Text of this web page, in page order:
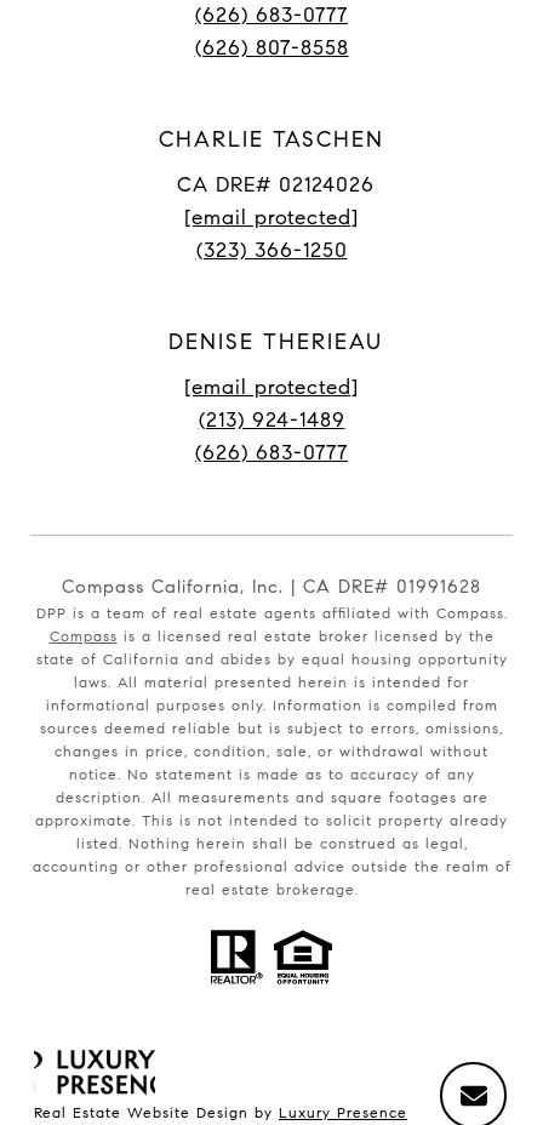
(626) 683-0777
(626) 807-8558
CHARLIE TASCHEN
CA DRE# 02124026
[email protected]
(323) 366-1250
DENISE THERIEAU
[email protected]
(213) 924-1489
(626) 683-0777
Compass California, Inc. | CA DRE# 01991628
DPP is a team of real estate agents affiliated with Compass.
Compass is a licensed real estate broker licensed by the
state of California and abides by equal housing opportunity
laws. All material presented herein is intended for
informational purposes only. Information is compiled from
sources deemed reliable but is subject to errors, omissions,
changes in price, condition, sale, or withdrawal without
notice. No statement is made as to accuracy of any
description. All measurements and square footages are
approximate. This is not intended to solicit property already
listed. Nothing herein shall be construed as legal,
accounting or other professional advice outside the realm of
real estate brokerage.
Real Estate Website Design by Luxury Presence